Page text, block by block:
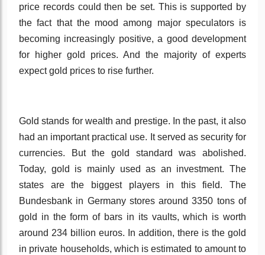
price records could then be set. This is supported by
the fact that the mood among major speculators is
becoming increasingly positive, a good development
for higher gold prices. And the majority of experts
expect gold prices to rise further.
Gold stands for wealth and prestige. In the past, it also
had an important practical use. It served as security for
currencies. But the gold standard was abolished.
Today, gold is mainly used as an investment. The
states are the biggest players in this field. The
Bundesbank in Germany stores around 3350 tons of
gold in the form of bars in its vaults, which is worth
around 234 billion euros. In addition, there is the gold
in private households, which is estimated to amount to